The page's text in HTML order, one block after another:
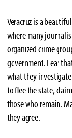
Veracruz is a
where many
organized crime
government. Fear
what they
to flee the state,
those who remain.
they agree.